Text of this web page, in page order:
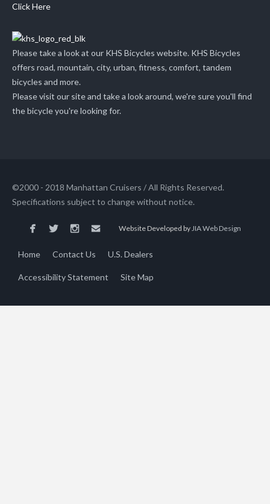
Click Here
Please take a look at our KHS Bicycles website. KHS Bicycles
offers road, mountain, city, urban, fitness, comfort, tandem
bicycles and more.
Please visit our site and take a look around, we're sure you'll find
the bicycle you're looking for.
©2000 - 2018 Manhattan Cruisers / All Rights Reserved.
Specifications subject to change without notice.
Website Developed byJIA Web Design
Home Contact Us U.S. Dealers
Accessibility Statement Site Map